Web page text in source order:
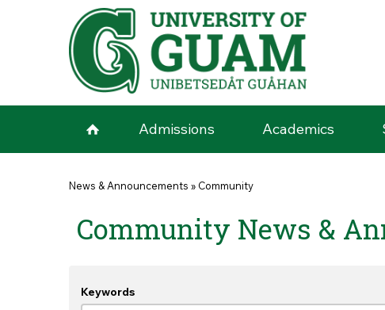
Skip to main content
Admissions Academics
You are here
News & Announcements » Community
Community News &
Keywords